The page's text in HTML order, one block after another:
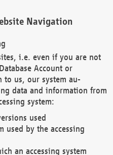
Navigation
i.e. even if you are not
Account or
us, our system au-
data and information from
system:
used
used by the accessing
an accessing system